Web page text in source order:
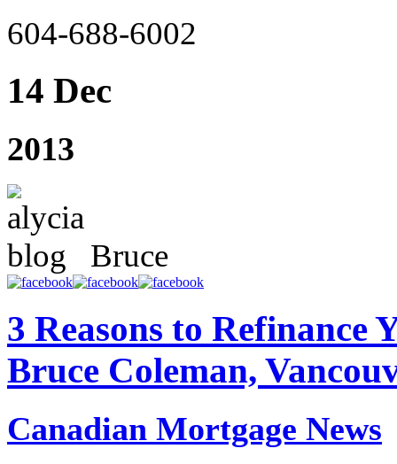
604-688-6002
14 Dec
2013
Bruce
3 Reasons to
Bruce Coleman,
Canadian Mortgage News